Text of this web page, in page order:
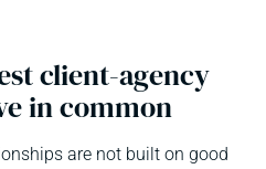
client-agency
in common
are not built on good